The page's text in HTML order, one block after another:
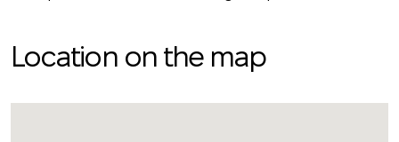
Location on the map